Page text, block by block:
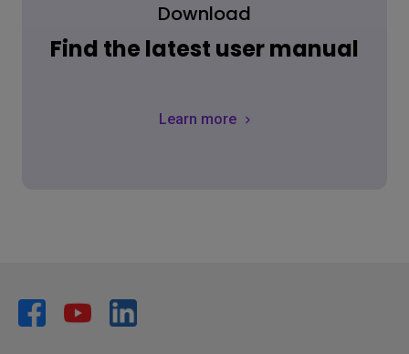
Download
Find the latest user manual
Learn more